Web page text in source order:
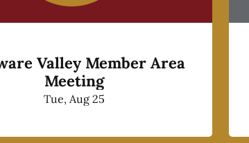
Valley Member Area
Meeting
Tue, Aug 25